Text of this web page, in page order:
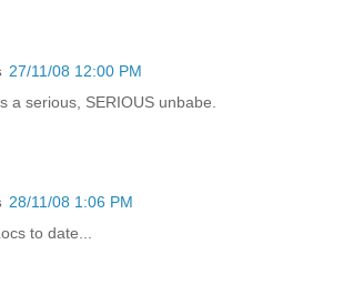
27/11/08 12:00 PM
a serious, SERIOUS unbabe.
28/11/08 1:06 PM
to date...